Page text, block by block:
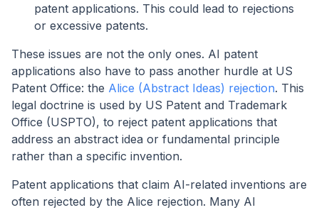
patent applications. This could lead to rejections
or excessive patents.
These issues are not the only ones. AI patent
applications also have to pass another hurdle at US
Patent Office: the Alice (Abstract Ideas) rejection. This
legal doctrine is used by US Patent and Trademark
Office (USPTO), to reject patent applications that
address an abstract idea or fundamental principle
rather than a specific invention.
Patent applications that claim AI-related inventions are
often rejected by the Alice rejection. Many AI